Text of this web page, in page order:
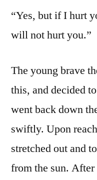
“Yes, but if I hurt
will not hurt you.”
The young brave
this, and decided
went back down
swiftly. Upon
stretched out and
from the sun. After